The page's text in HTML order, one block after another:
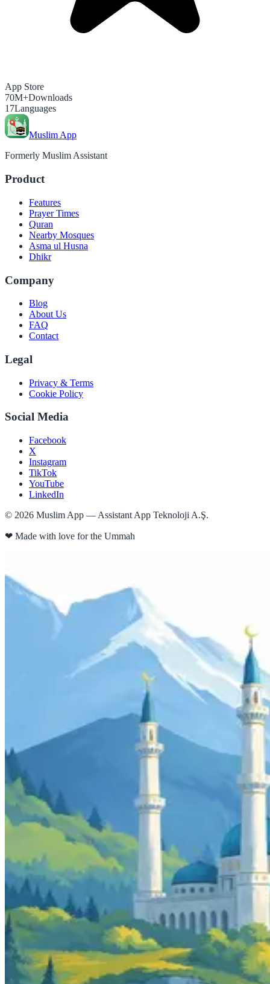
App Store
70M+Downloads
17Languages
Muslim App
Formerly Muslim Assistant
Product
Features
Prayer Times
Quran
Nearby Mosques
Asma ul Husna
Dhikr
Company
Blog
About Us
FAQ
Contact
Legal
Privacy & Terms
Cookie Policy
Social Media
Facebook
X
Instagram
TikTok
YouTube
LinkedIn
© 2026 Muslim App — Assistant App Teknoloji A.Ş.
❤ Made with love for the Ummah